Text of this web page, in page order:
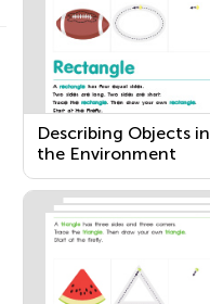
Describing Objects in
the Environment